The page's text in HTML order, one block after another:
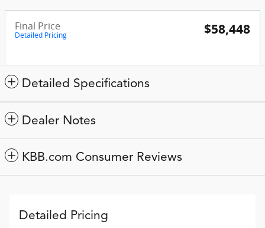
Final Price
Detailed Pricing $58,448
Detailed Specifications
Dealer Notes
KBB.com Consumer Reviews
Detailed Pricing